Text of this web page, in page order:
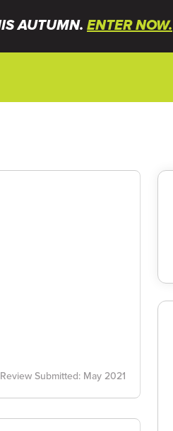
AUTUMN. ENTER NOW.
Review Submitted: May 2021